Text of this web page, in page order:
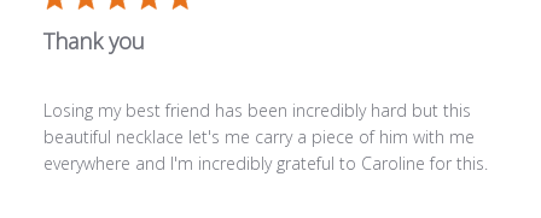
Thank you
Losing my best friend has been incredibly hard but this
beautiful necklace let's me carry a piece of him with me
everywhere and I'm incredibly grateful to Caroline for this.